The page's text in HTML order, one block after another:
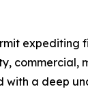
expediting
a deep